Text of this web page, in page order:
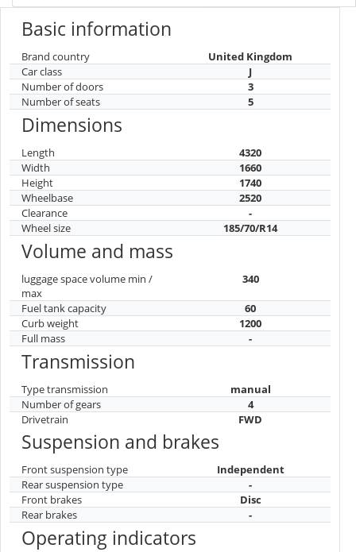
Basic information
Brand country
United Kingdom
Car class
J
Number of doors
3
Number of seats
5
Dimensions
Length
4320
Width
1660
Height
1740
Wheelbase
2520
Clearance
-
Wheel size
185/70/R14
Volume and mass
luggage space volume min /
max
340
Fuel tank capacity
60
Curb weight
1200
Full mass
-
Transmission
Type transmission
manual
Number of gears
4
Drivetrain
FWD
Suspension and brakes
Front suspension type
Independent
Rear suspension type
-
Front brakes
Disc
Rear brakes
-
Operating indicators